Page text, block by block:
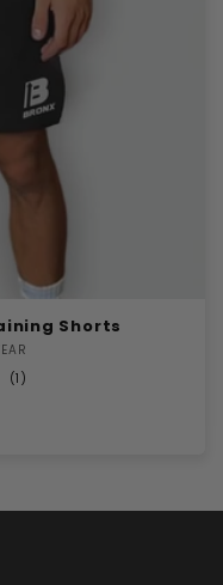
Shorts
(1)